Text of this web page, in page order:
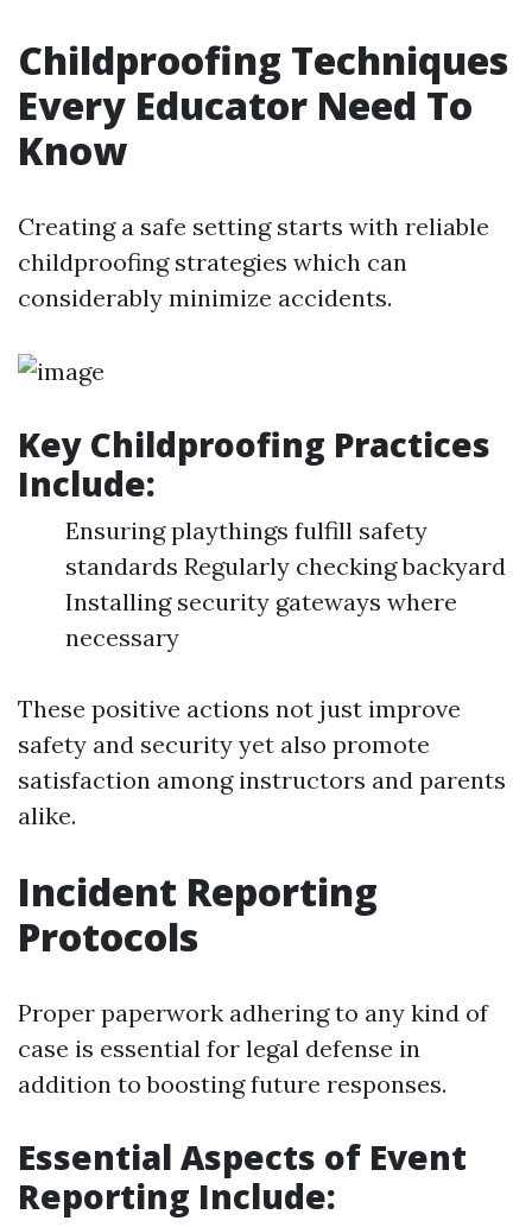
Childproofing Techniques
Every Educator Need To
Know
Creating a safe setting starts with reliable
childproofing strategies which can
considerably minimize accidents.
Key Childproofing Practices
Include:
Ensuring playthings fulfill safety
standards Regularly checking backyard
Installing security gateways where
necessary
These positive actions not just improve
safety and security yet also promote
satisfaction among instructors and parents
alike.
Incident Reporting
Protocols
Proper paperwork adhering to any kind of
case is essential for legal defense in
addition to boosting future responses.
Essential Aspects of Event
Reporting Include: